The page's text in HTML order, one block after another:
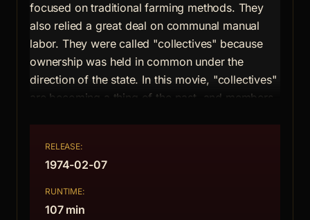
focused on traditional farming methods. They
also relied a great deal on communal manual
labor. They were called "collectives" because
ownership was held in common under the
direction of the state. In this movie, "collectives"
are becoming a thing of the past, and members
collective farmed barren, rocky soil, struggles to
keep his community alive despite the nearly
irresistible lure of modernity.
RELEASE:
1974-02-07
RUNTIME:
107 min